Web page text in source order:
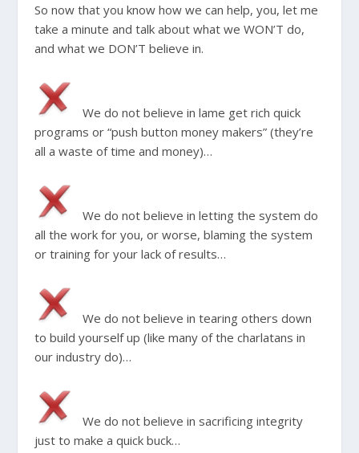
So now that you know how we can help, you, let me
take a minute and talk about what we WON’T do,
and what we DON’T believe in.
We do not believe in lame get rich quick
programs or “push button money makers” (they’re
all a waste of time and money)…
We do not believe in letting the system do
all the work for you, or worse, blaming the system
or training for your lack of results…
We do not believe in tearing others down
to build yourself up (like many of the charlatans in
our industry do)…
We do not believe in sacrificing integrity
just to make a quick buck…